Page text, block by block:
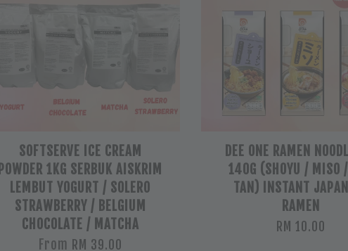
SOFTSERVE ICE CREAM
POWDER 1KG SERBUK AISKRIM
LEMBUT YOGURT / SOLERO
STRAWBERRY / BELGIUM
CHOCOLATE / MATCHA
From RM 39.00
DEE ONE RAMEN
140G (SHOYU / MISO
TAN) INSTANT
RAMEN
RM 10.00